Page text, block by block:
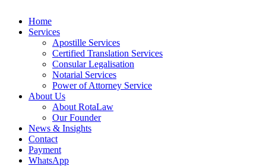
Home
Services
Apostille Services
Certified Translation Services
Consular Legalisation
Notarial Services
Power of Attorney Service
About Us
About RotaLaw
Our Founder
News & Insights
Contact
Payment
WhatsApp